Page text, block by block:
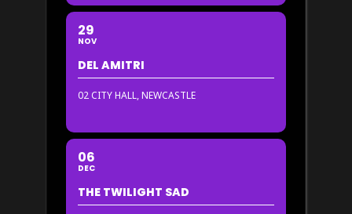
29
NOV
DEL AMITRI
02 CITY HALL, NEWCASTLE
06
DEC
THE TWILIGHT SAD